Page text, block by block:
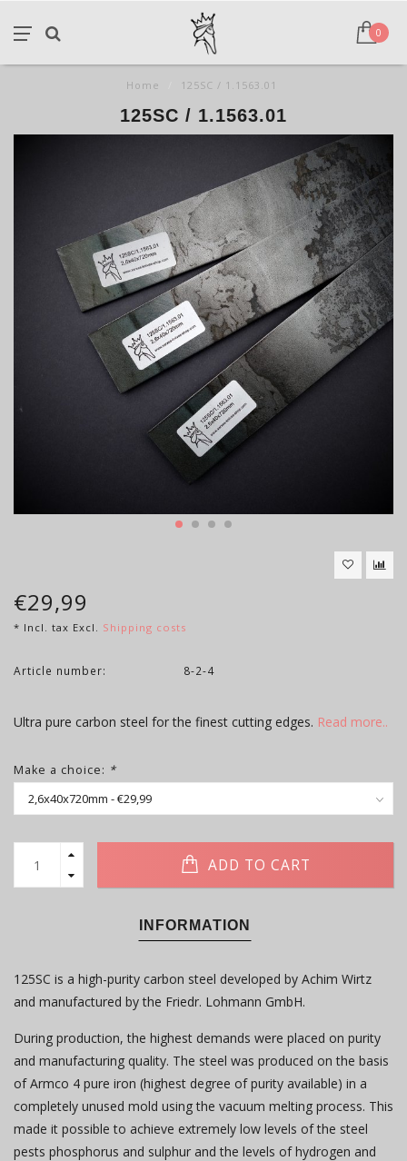
0
Home 125SC / 1.1563.01
125SC / 1.1563.01
€29,99
* Incl. tax Excl. Shipping costs
Article number: 8-2-4
Ultra pure carbon steel for the finest cutting edges. Read more..
Make a choice: *
ADD TO CART
INFORMATION
125SC is a high-purity carbon steel developed by Achim Wirtz
and manufactured by the Friedr. Lohmann GmbH.
During production, the highest demands were placed on purity
and manufacturing quality. The steel was produced on the basis
of Armco 4 pure iron (highest degree of purity available) in a
completely unused mold using the vacuum melting process. This
made it possible to achieve extremely low levels of the steel
pests phosphorus and sulphur and the levels of hydrogen and